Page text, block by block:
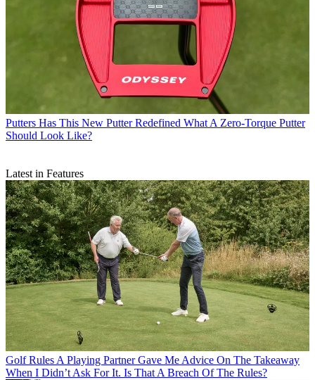
Putters Has This New Putter Redefined What A Zero-Torque Putter
Should Look Like?
Latest in Features
Golf Rules A Playing Partner Gave Me Advice On The Takeaway
When I Didn’t Ask For It. Is That A Breach Of The Rules?